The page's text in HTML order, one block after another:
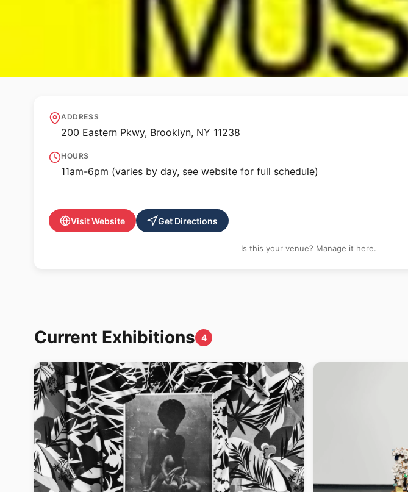
Brooklyn Museum
ADDRESS
200 Eastern Pkwy, Brooklyn, NY 11238
HOURS
11am-6pm (varies by day, see website for full schedule)
Visit Website Get Directions
Is this your venue? Manage it here.
Current Exhibitions 4